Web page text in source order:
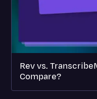
Rev vs.
Compare?